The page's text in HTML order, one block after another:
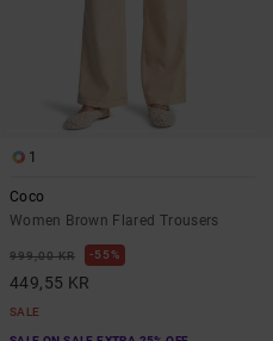
1
Coco
Women Brown Flared Trousers
999,00 KR 55%
449,55 KR
SALE